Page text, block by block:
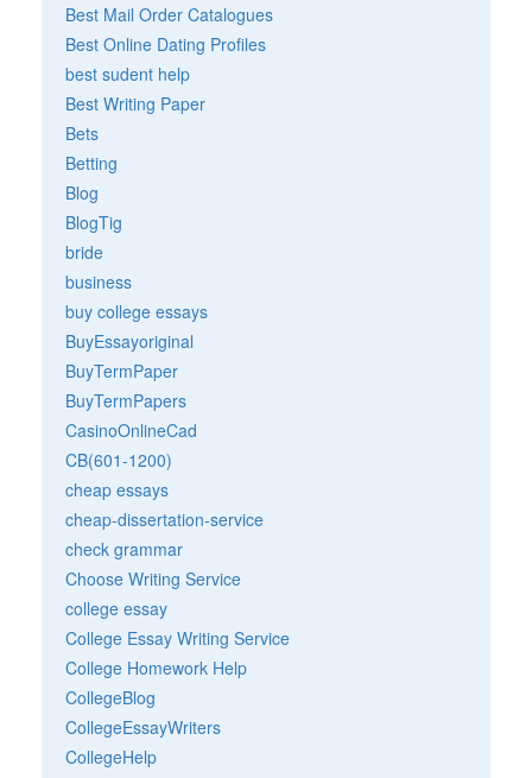
Best Mail Order Catalogues
Best Online Dating Profiles
best sudent help
Best Writing Paper
Bets
Betting
Blog
BlogTig
bride
business
buy college essays
BuyEssayoriginal
BuyTermPaper
BuyTermPapers
CasinoOnlineCad
CB(601-1200)
cheap essays
cheap-dissertation-service
check grammar
Choose Writing Service
college essay
College Essay Writing Service
College Homework Help
CollegeBlog
CollegeEssayWriters
CollegeHelp